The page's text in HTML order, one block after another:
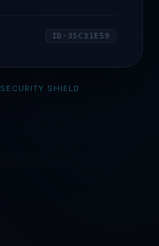
ID·35C31E59
SECURITY SHIELD